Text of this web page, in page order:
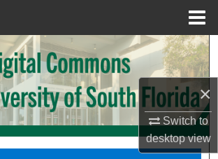
×
Switch to
desktopview
Search
Browse Collections
My Account